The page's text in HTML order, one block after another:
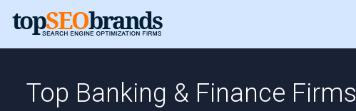
Top Banking & Finance